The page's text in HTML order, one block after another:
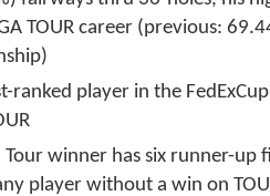
TOUR career (previous:
ranked player in the
winner has six runner-up
player without a win on